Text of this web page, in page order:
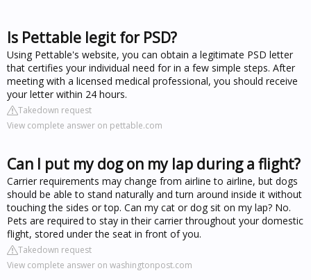
Is Pettable legit for PSD?
Using Pettable's website, you can obtain a legitimate PSD letter
that certifies your individual need for in a few simple steps. After
meeting with a licensed medical professional, you should receive
your letter within 24 hours.
Takedown request
View complete answer on pettable.com
Can I put my dog on my lap during a flight?
Carrier requirements may change from airline to airline, but dogs
should be able to stand naturally and turn around inside it without
touching the sides or top. Can my cat or dog sit on my lap? No.
Pets are required to stay in their carrier throughout your domestic
flight, stored under the seat in front of you.
Takedown request
View complete answer on washingtonpost.com